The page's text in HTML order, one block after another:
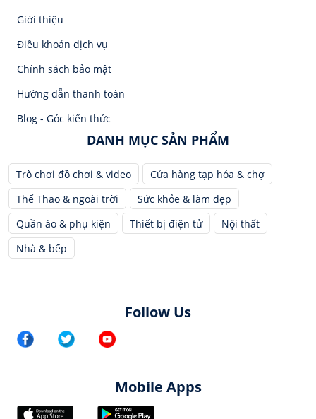
Giới thiệu
Điều khoản dịch vụ
Chính sách bảo mật
Hướng dẫn thanh toán
Blog - Góc kiến thức
DANH MỤC SẢN PHẨM
Trò chơi đồ chơi & video
Cửa hàng tạp hóa & chợ
Thể Thao & ngoài trời
Sức khỏe & làm đẹp
Quần áo & phụ kiện
Thiết bị điện tử
Nội thất
Nhà & bếp
Follow Us
Mobile Apps